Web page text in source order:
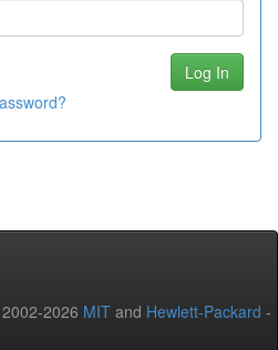
2026 MIT and Hewlett-Packard -